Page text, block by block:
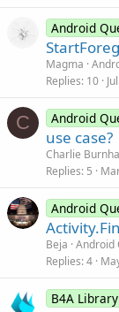
Android
Magma
Replies 10
C Android
use case?
Charlie
Replies 5
Android
Beja Android
Replies 4
B4A Library